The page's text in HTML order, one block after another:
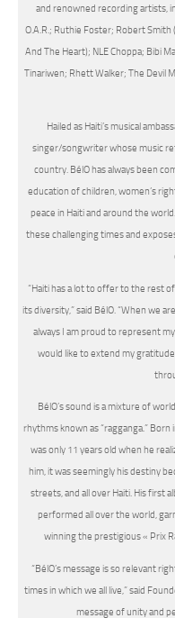
and renowned recording artists,
O.A.R.; Ruthie Foster; Robert Smith
And The Heart); NLE Choppa; Bibi
Tinariwen; Rhett Walker; The Devil
Hailed as Haiti’s musical
singer/songwriter whose music
country. BélO has always been
education of children, women’s
peace in Haiti and around the
these challenging times and
“Haiti has a lot to offer to the rest
its diversity,” said BélO. “When we
always I am proud to represent
would like to extend my
BélO’s sound is a mixture of
rhythms known as “ragganga.”
was only 11 years old when he
him, it was seemingly his destiny
streets, and all over Haiti. His first
performed all over the world,
winning the prestigious « Prix
“BélO’s message is so relevant
times in which we all live,” said
message of unity and